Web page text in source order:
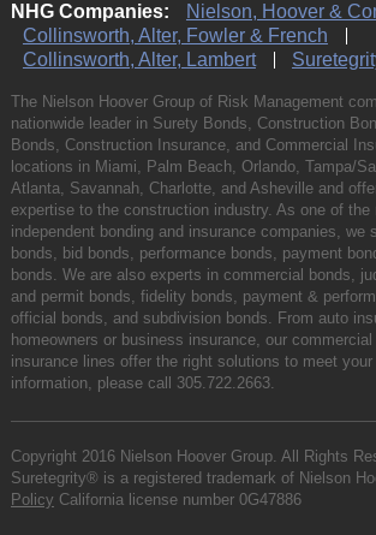
NHG Companies:
Nielson, Hoover &
Collinsworth, Alter, Fowler & French
Collinsworth, Alter, Lambert
The Nielson Hoover Group of Risk Management
nationwide leader in Surety Bonds, Construction
Bonds, Construction Insurance, and Commercial
locations in Miami, Palm Beach, Orlando, Tampa/
Atlanta, Savannah, Charlotte, and Asheville and
expertise to the construction industry. As one of the
independent bonding and insurance companies, we
bonds, bid bonds, performance bonds, payment
bonds. We are also experts in commercial bonds,
and permit bonds, fidelity bonds, payment &
official bonds, and subdivision bonds. From auto
homeowners or business insurance, our commercial
insurance lines offer the right solutions to meet
information, please call 305.722.2663.
Copyright 2016 Nielson Hoover Group. All Rights
Suretegrity® is a registered trademark of Nielson
Policy California license number 0G47886